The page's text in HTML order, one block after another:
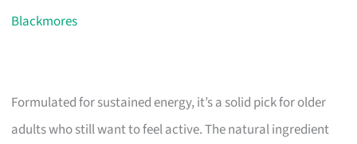
Blackmores
Formulated for sustained energy, it’s a solid pick for older
adults who still want to feel active. The natural ingredient